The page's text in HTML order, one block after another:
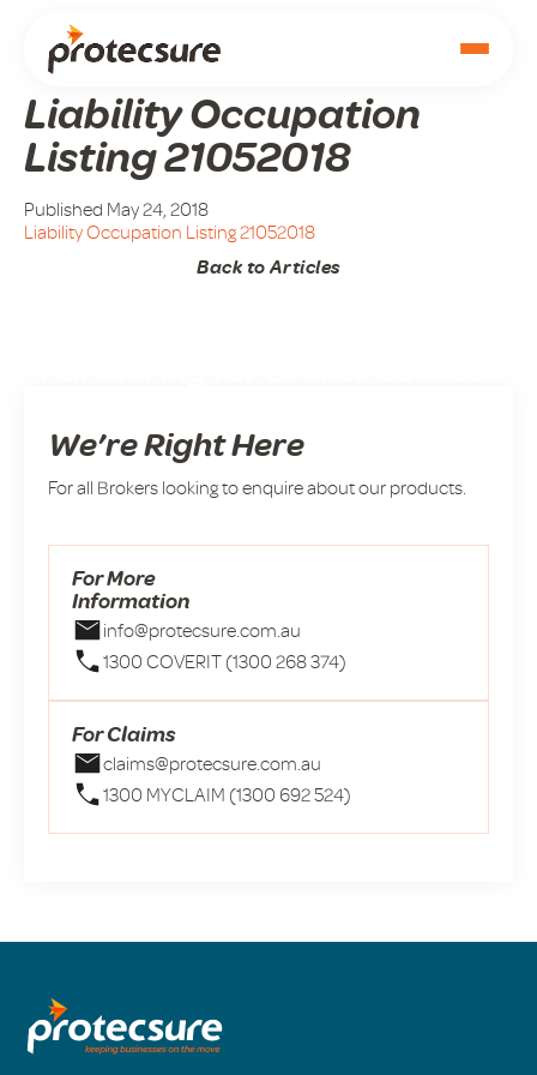
Liability Occupation
Listing 21052018
Published May 24, 2018
Liability Occupation Listing 21052018
Back to Articles
We’re Right Here
For all Brokers looking to enquire about our products.
For More
Information
info@protecsure.com.au
1300 COVERIT (1300 268 374)
For Claims
claims@protecsure.com.au
1300 MYCLAIM (1300 692 524)